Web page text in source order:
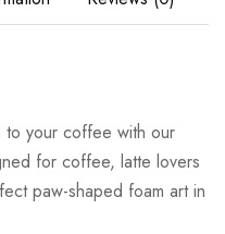
your coffee with our
for coffee, latte lovers
paw-shaped foam art in